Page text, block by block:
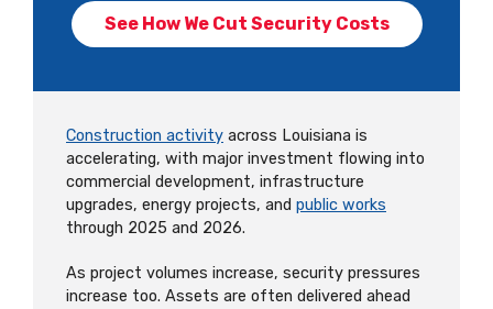
See How We Cut Security Costs
Construction activity across Louisiana is
accelerating, with major investment flowing into
commercial development, infrastructure
upgrades, energy projects, and public works
through 2025 and 2026.
As project volumes increase, security pressures
increase too. Assets are often delivered ahead